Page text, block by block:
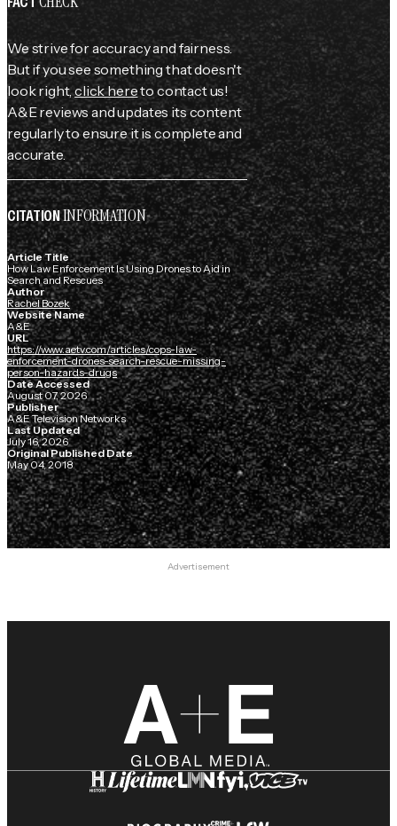
We strive for accuracy and fairness.
But if you see something that doesn't
look right,click hereto contact us!
A&E reviews and updates its content
regularly to ensure it is complete and
accurate.
CITATIONINFORMATION
Article Title
How Law Enforcement Is Using Drones to Aid in
Search and Rescues
Author
Rachel Bozek
Website Name
A&E
URL
https://www.aetv.com/articles/cops-law-
enforcement-drones-search-rescue-missing-
person-hazards-drugs
Date Accessed
August 07, 2026
Publisher
A&E Television Networks
Last Updated
July 16, 2026
Original Published Date
May 04, 2018
Advertisement